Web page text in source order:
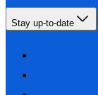
Stay up-to-date